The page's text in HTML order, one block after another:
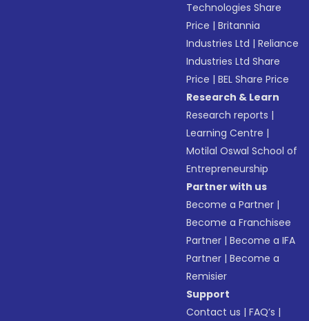
Technologies Share
Price |Britannia
Industries Ltd |Reliance
Industries Ltd Share
Price |BEL Share Price
Research & Learn
Research reports |
Learning Centre |
Motilal Oswal School of
Entrepreneurship
Partner with us
Become a Partner |
Become a Franchisee
Partner |Become a IFA
Partner |Become a
Remisier
Support
Contact us |FAQ’s |